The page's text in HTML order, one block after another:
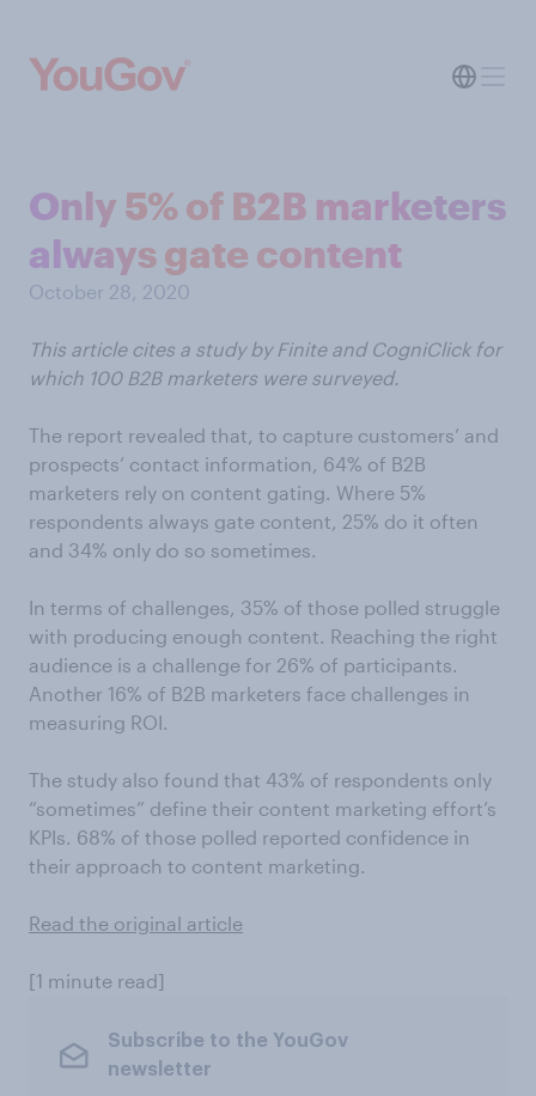
Only 5% of B2B marketers
always gate content
October 28, 2020
This article cites a study by Finite and CogniClick for
which 100 B2B marketers were surveyed.
The report revealed that, to capture customers’ and
prospects’ contact information, 64% of B2B
marketers rely on content gating. Where 5%
respondents always gate content, 25% do it often
and 34% only do so sometimes.
In terms of challenges, 35% of those polled struggle
with producing enough content. Reaching the right
audience is a challenge for 26% of participants.
Another 16% of B2B marketers face challenges in
measuring ROI.
The study also found that 43% of respondents only
“sometimes” define their content marketing effort’s
KPIs. 68% of those polled reported confidence in
their approach to content marketing.
Read the original article
[1 minute read]
Subscribe to the YouGov
newsletter